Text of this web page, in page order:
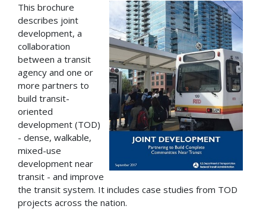
This brochure
describes joint
development, a
collaboration
between a transit
agency and one or
more partners to
build transit-
oriented
development (TOD)
- dense, walkable,
mixed-use
development near
transit - and improve
the transit system. It includes case studies from TOD
projects across the nation.